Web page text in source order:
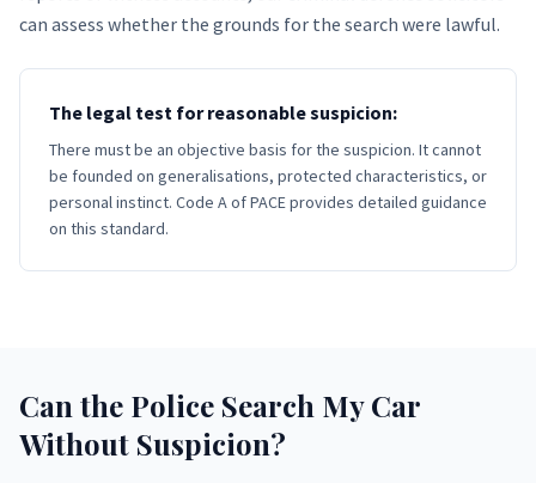
can assess whether the grounds for the search were lawful.
The legal test for reasonable suspicion:
There must be an objective basis for the suspicion. It cannot
be founded on generalisations, protected characteristics, or
personal instinct. Code A of PACE provides detailed guidance
on this standard.
Can the Police Search My Car
Without Suspicion?